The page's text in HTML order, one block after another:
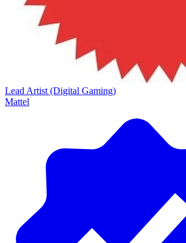
Lead Artist (Digital Gaming)
Mattel